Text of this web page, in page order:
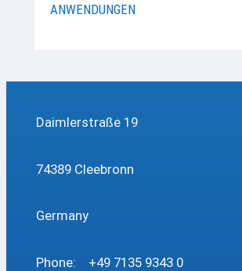
ANWENDUNGEN
Daimlerstraße 19
74389 Cleebronn
Germany
Phone: +49 7135 9343 0